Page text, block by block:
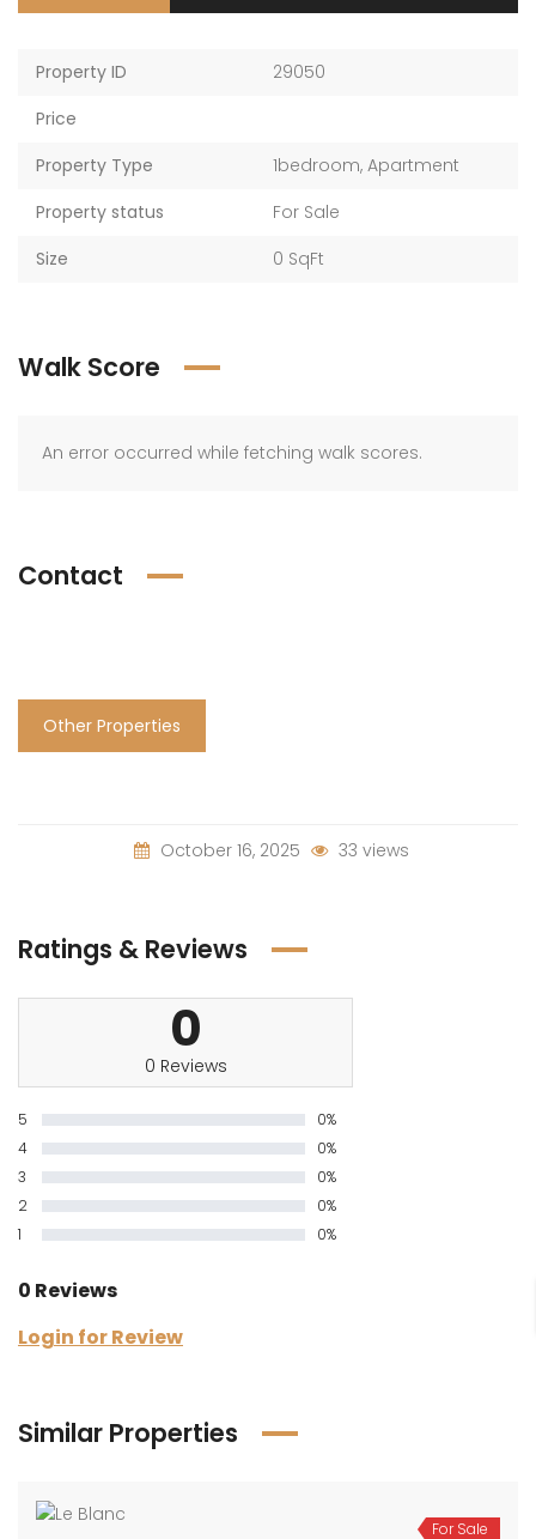
Property ID
29050
Price
Property Type
1bedroom, Apartment
Property status
For Sale
Size
0 SqFt
Walk Score
An error occurred while fetching walk scores.
Contact
Other Properties
October 16, 2025 33 views
Ratings & Reviews
0
0 Reviews
5
0%
4
0%
3
0%
2
0%
1
0%
0 Reviews
Login for Review
Similar Properties
For Sale